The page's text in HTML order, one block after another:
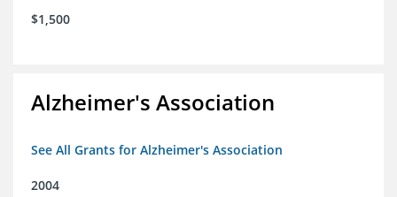
$1,500
Alzheimer's Association
See All Grants for Alzheimer's Association
2004